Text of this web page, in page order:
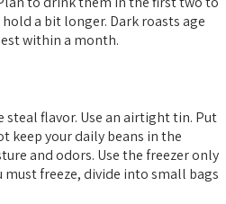
a bit longer. Dark roasts age
within a month.
flavor. Use an airtight tin. Put
keep your daily beans in the
and odors. Use the freezer only
freeze, divide into small bags